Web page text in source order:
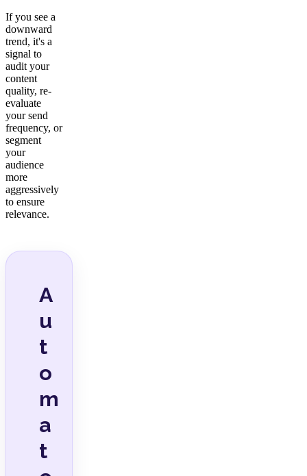
If you see a
downward
trend, it's a
signal to
audit your
content
quality, re-
evaluate
your send
frequency, or
segment
your
audience
more
aggressively
to ensure
relevance.
A
u
t
o
m
a
t